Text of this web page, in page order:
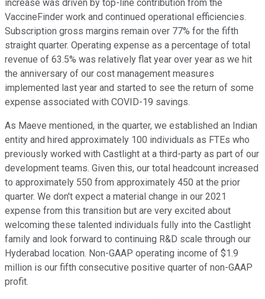
increase was driven by top-line contribution from the
VaccineFinder work and continued operational efficiencies.
Subscription gross margins remain over 77% for the fifth
straight quarter. Operating expense as a percentage of total
revenue of 63.5% was relatively flat year over year as we hit
the anniversary of our cost management measures
implemented last year and started to see the return of some
expense associated with COVID-19 savings.
As Maeve mentioned, in the quarter, we established an Indian
entity and hired approximately 100 individuals as FTEs who
previously worked with Castlight at a third-party as part of our
development teams. Given this, our total headcount increased
to approximately 550 from approximately 450 at the prior
quarter. We don't expect a material change in our 2021
expense from this transition but are very excited about
welcoming these talented individuals fully into the Castlight
family and look forward to continuing R&D scale through our
Hyderabad location. Non-GAAP operating income of $1.9
million is our fifth consecutive positive quarter of non-GAAP
profit.